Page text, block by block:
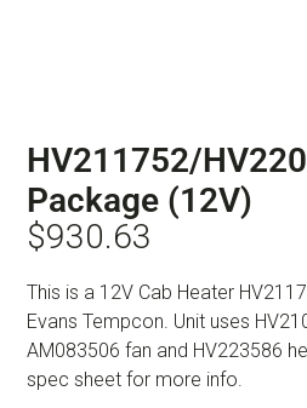
HV211752/
Package (12V)
$930.63
This is a 12V Cab Heater
Evans Tempcon. Unit uses
AM083506 fan and HV223586
spec sheet for more info.